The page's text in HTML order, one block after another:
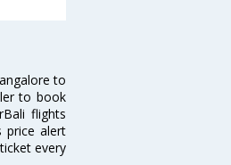
to
to book
flights
price alert
every